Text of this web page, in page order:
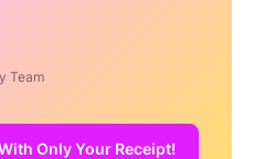
Team
Only Your Receipt!